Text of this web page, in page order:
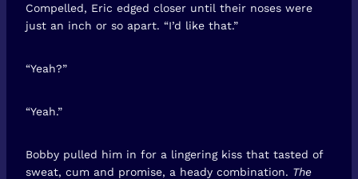
Compelled, Eric edged closer until their noses were
just an inch or so apart. “I’d like that.”
“Yeah?”
“Yeah.”
Bobby pulled him in for a lingering kiss that tasted of
sweat, cum and promise, a heady combination. The